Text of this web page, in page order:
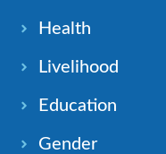
Health
Livelihood
Education
Gender